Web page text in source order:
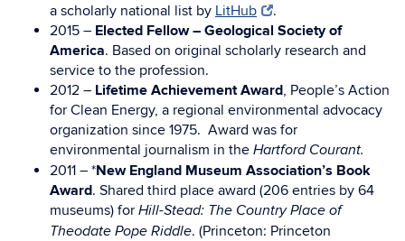
a scholarly national list by LitHub
.
2015 – Elected Fellow – Geological Society of
America. Based on original scholarly research and
service to the profession.
2012 – Lifetime Achievement Award, People’s Action
for Clean Energy, a regional environmental advocacy
organization since 1975. Award was for
environmental journalism in the Hartford Courant.
2011 – *New England Museum Association’s Book
Award. Shared third place award (206 entries by 64
museums) for Hill-Stead: The Country Place of
Theodate Pope Riddle. (Princeton: Princeton